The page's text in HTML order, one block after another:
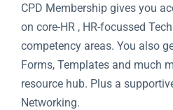
CPD Membership gives you
on core-HR , HR-focussed
competency areas. You also
Forms, Templates and much
resource hub. Plus a
Networking.